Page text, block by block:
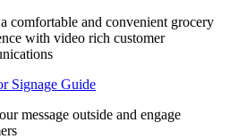
comfortable and convenient grocery
with video rich customer
Signage Guide
message outside and engage